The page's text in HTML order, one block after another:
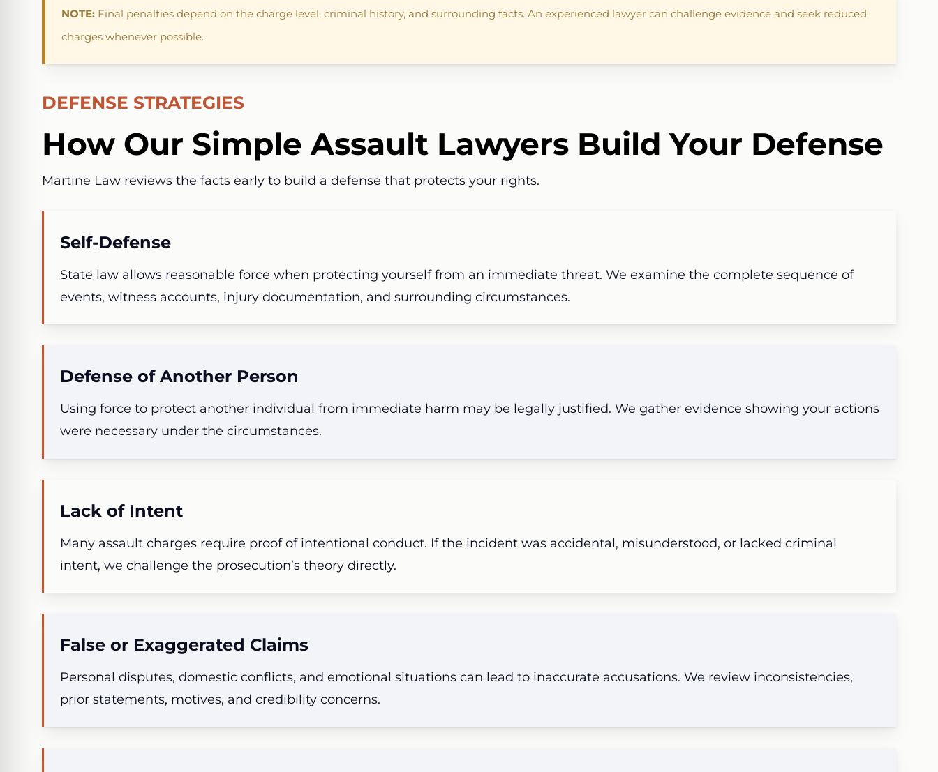
NOTE: Final penalties depend on the charge level, criminal history, and surrounding facts. An experienced lawyer can challenge evidence and seek reduced
charges whenever possible.
DEFENSE STRATEGIES
How Our Simple Assault Lawyers Build Your Defense
Martine Law reviews the facts early to build a defense that protects your rights.
Self-Defense
State law allows reasonable force when protecting yourself from an immediate threat.We examine the complete sequence of
events, witness accounts, injury documentation, and surrounding circumstances.
Defense of Another Person
Using force to protect another individual from immediate harm may be legally justified. We gather evidence showing your actions
were necessary under the circumstances.
Lack of Intent
Many assault charges require proof of intentional conduct. If the incident was accidental, misunderstood, or lacked criminal
intent, we challenge the prosecution’s theory directly.
False or Exaggerated Claims
Personal disputes, domestic conflicts, and emotional situations can lead to inaccurate accusations. We review inconsistencies,
prior statements, motives, and credibility concerns.